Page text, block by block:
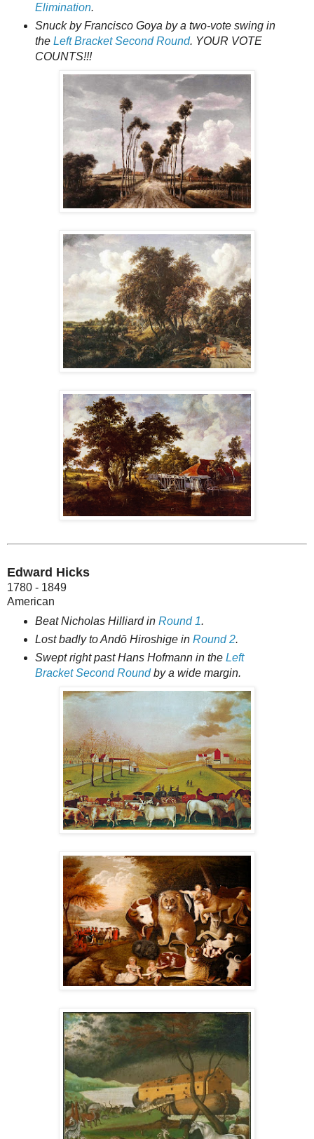
Elimination.
Snuck by Francisco Goya by a two-vote swing in
the Left Bracket Second Round. YOUR VOTE
COUNTS!!!
Edward Hicks
1780 - 1849
American
Beat Nicholas Hilliard in Round 1.
Lost badly to Andō Hiroshige in Round 2.
Swept right past Hans Hofmann in the Left
Bracket Second Roundby a wide margin.